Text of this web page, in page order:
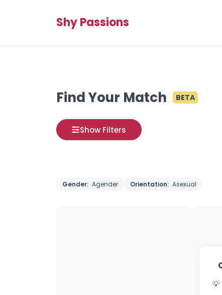
Shy Passions
Find Your Match BETA
Show Filters
Gender: Agender Orientation: Asexual
💡